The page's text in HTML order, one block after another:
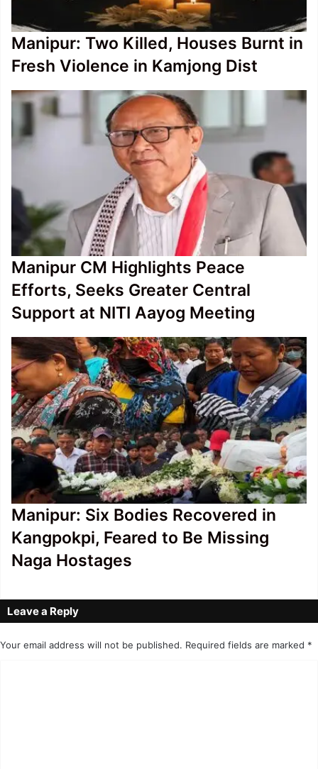
Manipur: Two Killed, Houses Burnt in
Fresh Violence in Kamjong Dist
Manipur CM Highlights Peace
Efforts, Seeks Greater Central
Support at NITI Aayog Meeting
Manipur: Six Bodies Recovered in
Kangpokpi, Feared to Be Missing
Naga Hostages
Leave a Reply
Your email address will not be published. Required fields are marked *